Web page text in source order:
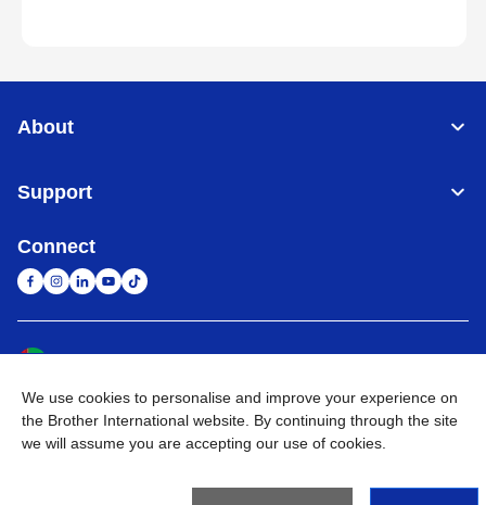
About
Support
Connect
Privacy Policy Terms of Use Sitemap Go to Global Site
BROTHER INTERNATIONAL (GULF) FZE All Rights
We use cookies to personalise and improve your experience on
the Brother International website. By continuing through the site
we will assume you are accepting our use of cookies.